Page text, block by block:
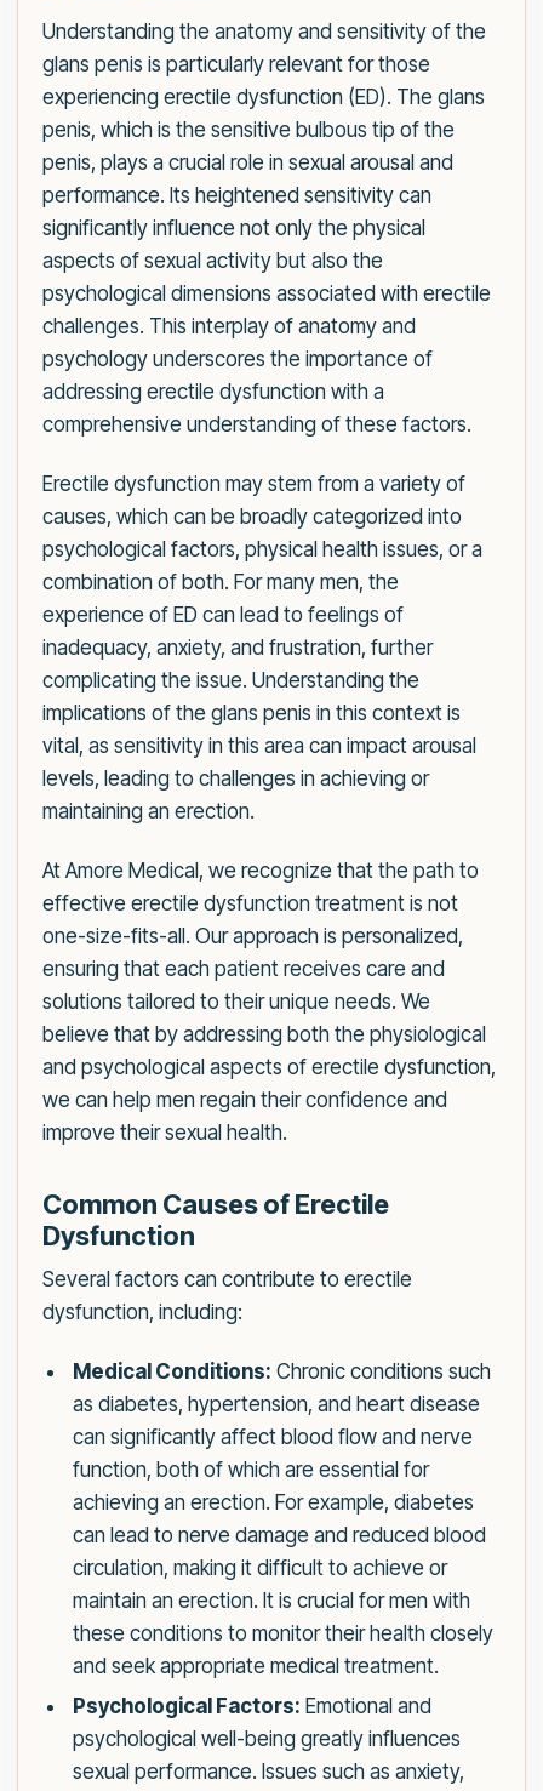
Understanding the anatomy and sensitivity of the
glans penis is particularly relevant for those
experiencing erectile dysfunction (ED). The glans
penis, which is the sensitive bulbous tip of the
penis, plays a crucial role in sexual arousal and
performance. Its heightened sensitivity can
significantly influence not only the physical
aspects of sexual activity but also the
psychological dimensions associated with erectile
challenges. This interplay of anatomy and
psychology underscores the importance of
addressing erectile dysfunction with a
comprehensive understanding of these factors.
Erectile dysfunction may stem from a variety of
causes, which can be broadly categorized into
psychological factors, physical health issues, or a
combination of both. For many men, the
experience of ED can lead to feelings of
inadequacy, anxiety, and frustration, further
complicating the issue. Understanding the
implications of the glans penis in this context is
vital, as sensitivity in this area can impact arousal
levels, leading to challenges in achieving or
maintaining an erection.
At Amore Medical, we recognize that the path to
effective erectile dysfunction treatment is not
one-size-fits-all. Our approach is personalized,
ensuring that each patient receives care and
solutions tailored to their unique needs. We
believe that by addressing both the physiological
and psychological aspects of erectile dysfunction,
we can help men regain their confidence and
improve their sexual health.
Common Causes of Erectile
Dysfunction
Several factors can contribute to erectile
dysfunction, including:
Medical Conditions: Chronic conditions such
as diabetes, hypertension, and heart disease
can significantly affect blood flow and nerve
function, both of which are essential for
achieving an erection. For example, diabetes
can lead to nerve damage and reduced blood
circulation, making it difficult to achieve or
maintain an erection. It is crucial for men with
these conditions to monitor their health closely
and seek appropriate medical treatment.
Psychological Factors: Emotional and
psychological well-being greatly influences
sexual performance. Issues such as anxiety,